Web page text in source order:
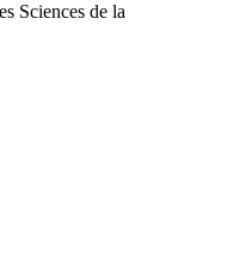
Sciences de la